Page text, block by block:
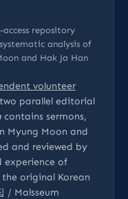
repository
analysis of
and Hak Ja Han
volunteer
parallel editorial
contains sermons,
Myung Moon and
and reviewed by
of
original Korean
/ Malsseum